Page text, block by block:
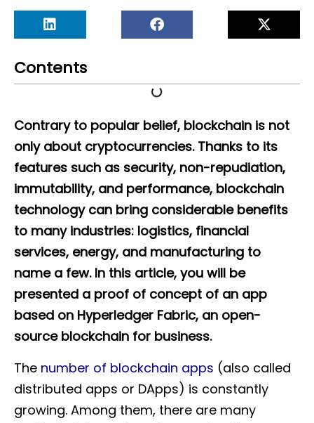
Contents
Contrary to popular belief, blockchain is not
only about cryptocurrencies. Thanks to its
features such as security, non-repudiation,
immutability, and performance, blockchain
technology can bring considerable benefits
to many industries: logistics, financial
services, energy, and manufacturing to
name a few. In this article, you will be
presented a proof of concept of an app
based on Hyperledger Fabric, an open-
source blockchain for business.
The number of blockchain apps (also called
distributed apps or DApps) is constantly
growing. Among them, there are many